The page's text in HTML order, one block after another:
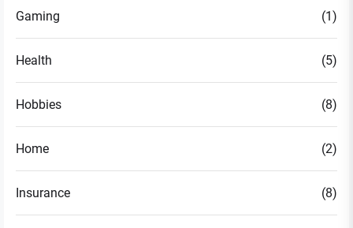
Gaming (1)
Health (5)
Hobbies (8)
Home (2)
Insurance (8)